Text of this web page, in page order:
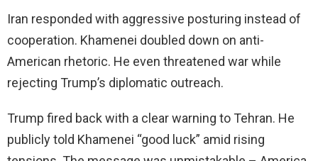
Iran responded with aggressive posturing instead of
cooperation. Khamenei doubled down on anti-
American rhetoric. He even threatened war while
rejecting Trump’s diplomatic outreach.
Trump fired back with a clear warning to Tehran. He
publicly told Khamenei “good luck” amid rising